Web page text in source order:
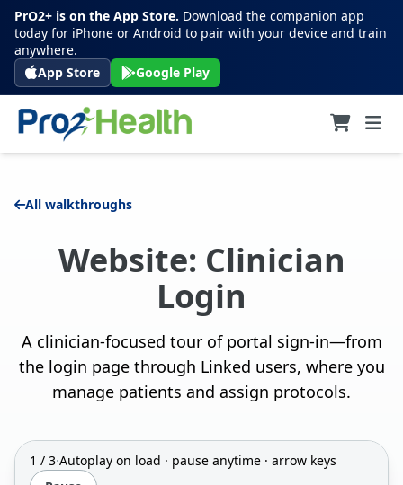
PrO2+ is on the App Store. Download the companion app
today for iPhone or Android to pair with your device and train
anywhere.
App Store
Google Play
All walkthroughs
Website: Clinician
Login
A clinician-focused tour of portal sign-in—from
the login page through Linked users, where you
manage patients and assign protocols.
1 / 3·Autoplay on load · pause anytime · arrow keys